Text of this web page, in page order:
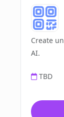
Create
AI.
TBD